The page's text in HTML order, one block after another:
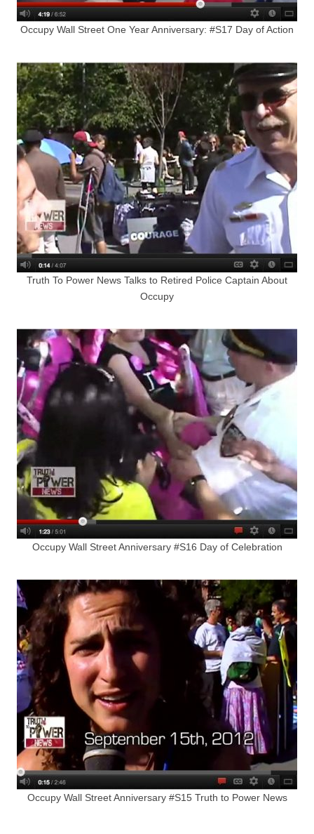
Occupy Wall Street One Year Anniversary: #S17 Day of Action
Truth To Power News Talks to Retired Police Captain About
Occupy
Occupy Wall Street Anniversary #S16 Day of Celebration
Occupy Wall Street Anniversary #S15 Truth to Power News